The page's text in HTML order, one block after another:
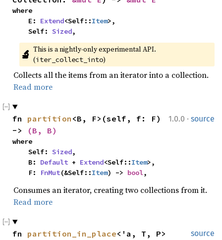
where
    E:
Extend<Self::Item>,
    Self:
Sized,
🔬 This is a nightly-only experimental API.
(iter_collect_into)
Collects all the items from an iterator into a collection.
Read more
1.0.0 · source
fn partition <B, F>(self, f: F)
->
(B, B)
where
    Self:
Sized,
    B:
Default + Extend<Self::Item>,
    F:
FnMut(&Self::Item) -> bool,
Consumes an iterator, creating two collections from it.
Read more
source
fn partition_in_place<'a, T, P>